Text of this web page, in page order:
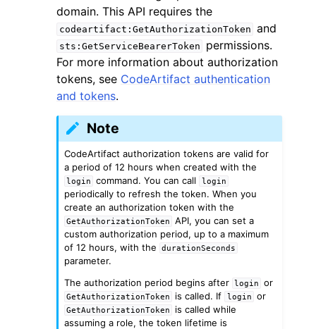
navigation of Code Examples
navigation of Developer Guide
navigation of Available Services
domain. This API requires the
codeartifact:GetAuthorizationToken and
sts:GetServiceBearerToken
permissions.
For more information about authorization
tokens, see CodeArtifact authentication
and tokens.
Note
CodeArtifact authorization tokens are valid for
a period of 12 hours when created with the
login command. You can call login
periodically to refresh the token. When you
create an authorization token with the
GetAuthorizationToken
API, you can set a
custom authorization period, up to a maximum
of 12 hours, with the
durationSeconds
parameter.
The authorization period begins after
login or
GetAuthorizationToken is called. If login or
GetAuthorizationToken
is called while
assuming a role, the token lifetime is